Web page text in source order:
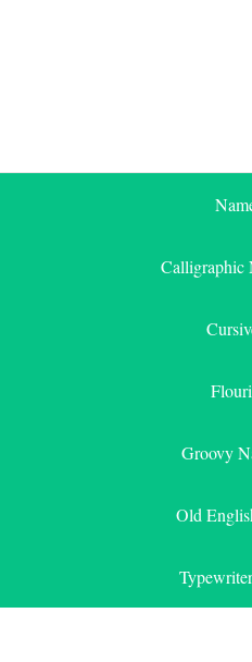
Calligraphic
Groovy
Old